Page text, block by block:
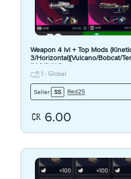
Weapon 4 lvl + Top Mods
3/Horizontal)[Vulcano/Bobcat/
PS/XBOX]
1 - Global
Seller: SS Red25
6.00